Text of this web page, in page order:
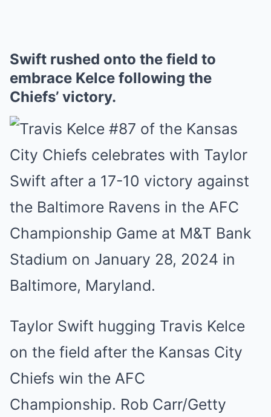
Swift rushed onto the field to
embrace Kelce following the
Chiefs’ victory.
Taylor Swift hugging Travis Kelce
on the field after the Kansas City
Chiefs win the AFC
Championship. Rob Carr/Getty